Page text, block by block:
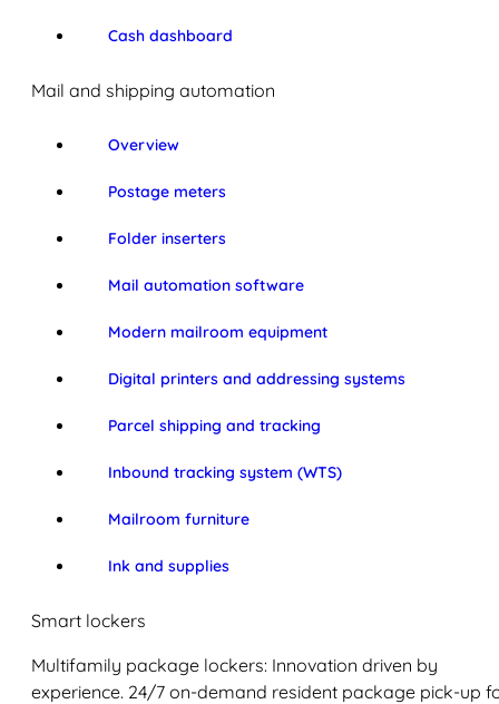
Cash dashboard
Mail and shipping automation
Overview
Postage meters
Folder inserters
Mail automation software
Modern mailroom equipment
Digital printers and addressing systems
Parcel shipping and tracking
Inbound tracking system (WTS)
Mailroom furniture
Ink and supplies
Smart lockers
Multifamily package lockers: Innovation driven by
experience. 24/7 on-demand resident package pick-up